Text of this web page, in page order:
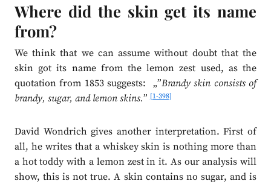
Where did the skin get its name
from?
We think that we can assume without doubt that the
skin got its name from the lemon zest used, as the
quotation from 1853 suggests: „”Brandy skin consists of
brandy, sugar, and lemon skins.”[1-398]
David Wondrich gives another interpretation. First of
all, he writes that a whiskey skin is nothing more than
a hot toddy with a lemon zest in it. As our analysis will
show, this is not true. A skin contains no sugar, and is